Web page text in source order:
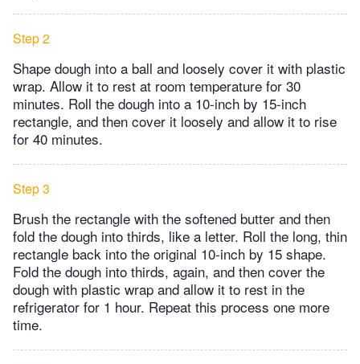
Step 2
Shape dough into a ball and loosely cover it with plastic
wrap. Allow it to rest at room temperature for 30
minutes. Roll the dough into a 10-inch by 15-inch
rectangle, and then cover it loosely and allow it to rise
for 40 minutes.
Step 3
Brush the rectangle with the softened butter and then
fold the dough into thirds, like a letter. Roll the long, thin
rectangle back into the original 10-inch by 15 shape.
Fold the dough into thirds, again, and then cover the
dough with plastic wrap and allow it to rest in the
refrigerator for 1 hour. Repeat this process one more
time.